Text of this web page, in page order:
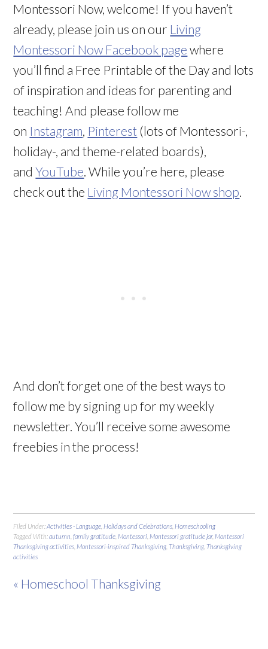
Montessori Now, welcome! If you haven’t
already, please join us on our Living
Montessori Now Facebook page where
you’ll find a Free Printable of the Day and lots
of inspiration and ideas for parenting and
teaching! And please follow me
on Instagram Pinterest (lots of Montessori-,
holiday-, and theme-related boards),
andYouTube . While you’re here, please
check out the Living Montessori Now shop
And don’t forget one of the best ways to
follow me by signing up for my weekly
newsletter. You’ll receive some awesome
freebies in the process!
Filed Under:Activities - Language Holidays and Celebrations Homeschooling
Tagged With:autumn ,family gratitude Montessori Montessori gratitude jar, Montessori
Thanksgiving activities Montessori-inspired Thanksgiving Thanksgiving Thanksgiving
activities
« Homeschool Thanksgiving